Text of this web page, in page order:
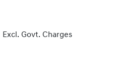
Excl. Govt. Charges